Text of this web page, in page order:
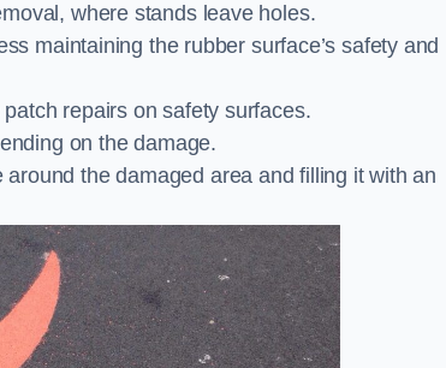
where stands leave holes.
maintaining the rubber surface’s safety and
repairs on safety surfaces.
on the damage.
the damaged area and filling it with an